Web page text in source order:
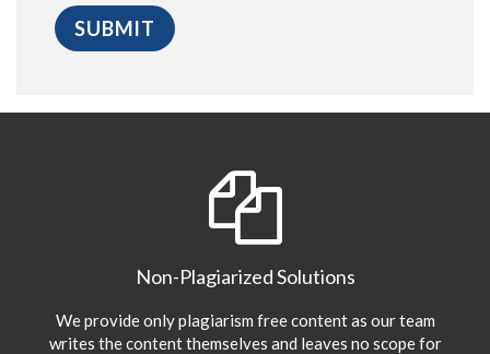
Non-Plagiarized Solutions
We provide only plagiarism free content as our team
writes the content themselves and leaves no scope for